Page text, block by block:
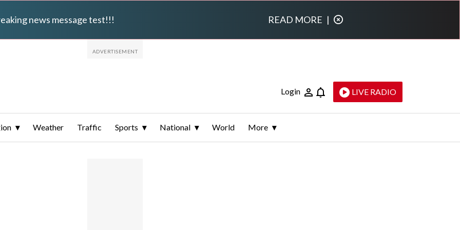
news message test!!! READ MORE |
Login LIVE RADIO
Weather Traffic Sports National World More